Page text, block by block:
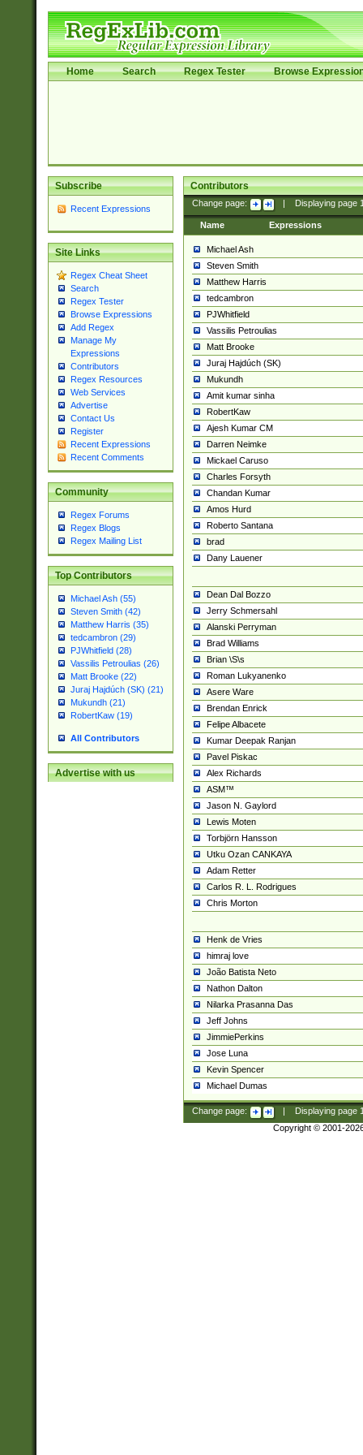
Home Search Regex Tester Browse
Subscribe
Recent Expressions
Site Links
Regex Cheat Sheet
Search
Regex Tester
Browse Expressions
Add Regex
Manage My
Expressions
Contributors
Regex Resources
Web Services
Advertise
Contact Us
Register
Recent Expressions
Recent Comments
Community
Regex Forums
Regex Blogs
Regex Mailing List
Top Contributors
Michael Ash (55)
Steven Smith (42)
Matthew Harris (35)
tedcambron (29)
PJWhitfield (28)
Vassilis Petroulias (26)
Matt Brooke (22)
Juraj Hajdúch (SK) (21)
Mukundh (21)
RobertKaw (19)
All Contributors
Advertise with us
Contributors
Change page: Displaying page
Name Expressions
Michael Ash
Steven Smith
Matthew Harris
tedcambron
PJWhitfield
Vassilis Petroulias
Matt Brooke
Juraj Hajdúch (SK)
Mukundh
Amit kumar sinha
RobertKaw
Ajesh Kumar CM
Darren Neimke
Mickael Caruso
Charles Forsyth
Chandan Kumar
Amos Hurd
Roberto Santana
brad
Dany Lauener
Dean Dal Bozzo
Jerry Schmersahl
Alanski Perryman
Brad Williams
Brian \S\s
Roman Lukyanenko
Asere Ware
Brendan Enrick
Felipe Albacete
Kumar Deepak Ranjan
Pavel Piskac
Alex Richards
ASM™
Jason N. Gaylord
Lewis Moten
Torbjörn Hansson
Utku Ozan CANKAYA
Adam Retter
Carlos R. L. Rodrigues
Chris Morton
Henk de Vries
himraj love
João Batista Neto
Nathon Dalton
Nilarka Prasanna Das
Jeff Johns
JimmiePerkins
Jose Luna
Kevin Spencer
Michael Dumas
Change page: Displaying page
Copyright © 2001-